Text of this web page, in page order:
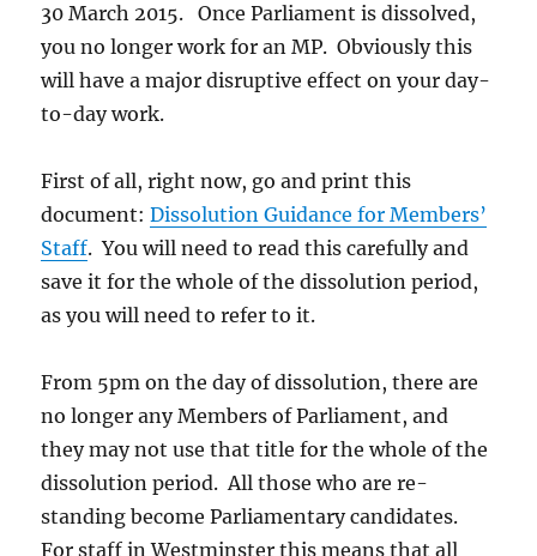
30 March 2015. Once Parliament is dissolved,
you no longer work for an MP. Obviously this
will have a major disruptive effect on your day-
to-day work.
First of all, right now, go and print this
document:Dissolution Guidance for Members’
Staff. You will need to read this carefully and
save it for the whole of the dissolution period,
as you will need to refer to it.
From 5pm on the day of dissolution, there are
no longer any Members of Parliament, and
they may not use that title for the whole of the
dissolution period. All those who are re-
standing become Parliamentary candidates.
For staff in Westminster this means that all